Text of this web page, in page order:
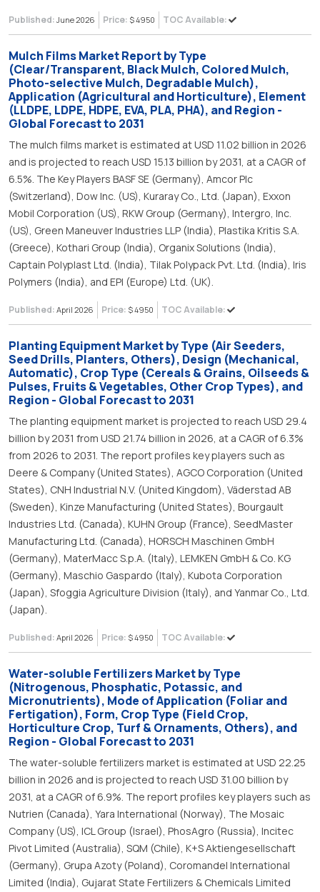
Published: June 2026 Price: $ 4950 TOC Available:
Mulch Films Market Report by Type
(Clear/Transparent, Black Mulch, Colored Mulch,
Photo-selective Mulch, Degradable Mulch),
Application (Agricultural and Horticulture), Element
(LLDPE, LDPE, HDPE, EVA, PLA, PHA), and Region -
Global Forecast to 2031
The mulch films market is estimated at USD 11.02 billion in 2026
and is projected to reach USD 15.13 billion by 2031, at a CAGR of
6.5%. The Key Players BASF SE (Germany), Amcor Plc
(Switzerland), Dow Inc. (US), Kuraray Co., Ltd. (Japan), Exxon
Mobil Corporation (US), RKW Group (Germany), Intergro, Inc.
(US), Green Maneuver Industries LLP (India), Plastika Kritis S.A.
(Greece), Kothari Group (India), Organix Solutions (India),
Captain Polyplast Ltd. (India), Tilak Polypack Pvt. Ltd. (India), Iris
Polymers (India), and EPI (Europe) Ltd. (UK).
Published: April 2026 Price: $ 4950 TOC Available:
Planting Equipment Market by Type (Air Seeders,
Seed Drills, Planters, Others), Design (Mechanical,
Automatic), Crop Type (Cereals & Grains, Oilseeds &
Pulses, Fruits & Vegetables, Other Crop Types), and
Region - Global Forecast to 2031
The planting equipment market is projected to reach USD 29.4
billion by 2031 from USD 21.74 billion in 2026, at a CAGR of 6.3%
from 2026 to 2031. The report profiles key players such as
Deere & Company (United States), AGCO Corporation (United
States), CNH Industrial N.V. (United Kingdom), Väderstad AB
(Sweden), Kinze Manufacturing (United States), Bourgault
Industries Ltd. (Canada), KUHN Group (France), SeedMaster
Manufacturing Ltd. (Canada), HORSCH Maschinen GmbH
(Germany), MaterMacc S.p.A. (Italy), LEMKEN GmbH & Co. KG
(Germany), Maschio Gaspardo (Italy), Kubota Corporation
(Japan), Sfoggia Agriculture Division (Italy), and Yanmar Co., Ltd.
(Japan).
Published: April 2026 Price: $ 4950 TOC Available:
Water-soluble Fertilizers Market by Type
(Nitrogenous, Phosphatic, Potassic, and
Micronutrients), Mode of Application (Foliar and
Fertigation), Form, Crop Type (Field Crop,
Horticulture Crop, Turf & Ornaments, Others), and
Region - Global Forecast to 2031
The water-soluble fertilizers market is estimated at USD 22.25
billion in 2026 and is projected to reach USD 31.00 billion by
2031, at a CAGR of 6.9%. The report profiles key players such as
Nutrien (Canada), Yara International (Norway), The Mosaic
Company (US), ICL Group (Israel), PhosAgro (Russia), Incitec
Pivot Limited (Australia), SQM (Chile), K+S Aktiengesellschaft
(Germany), Grupa Azoty (Poland), Coromandel International
Limited (India), Gujarat State Fertilizers & Chemicals Limited